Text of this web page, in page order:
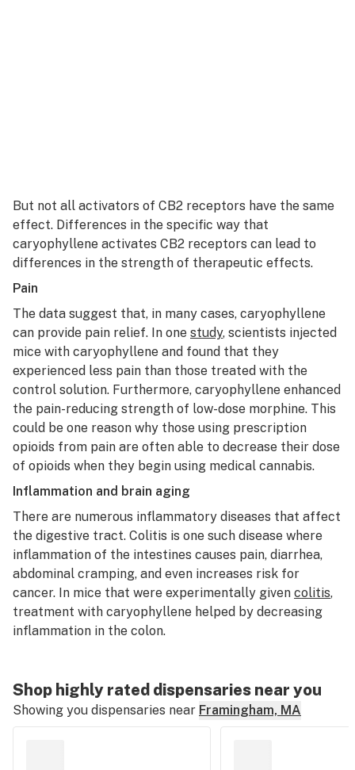
But not all activators of CB2 receptors have the same
effect. Differences in the specific way that
caryophyllene activates CB2 receptors can lead to
differences in the strength of therapeutic effects.
Pain
The data suggest that, in many cases, caryophyllene
can provide pain relief. In one study, scientists injected
mice with caryophyllene and found that they
experienced less pain than those treated with the
control solution. Furthermore, caryophyllene enhanced
the pain-reducing strength of low-dose morphine. This
could be one reason why those using prescription
opioids from pain are often able to decrease their dose
of opioids when they begin using medical cannabis.
Inflammation and brain aging
There are numerous inflammatory diseases that affect
the digestive tract. Colitis is one such disease where
inflammation of the intestines causes pain, diarrhea,
abdominal cramping, and even increases risk for
cancer. In mice that were experimentally given colitis,
treatment with caryophyllene helped by decreasing
inflammation in the colon.
Shop highly rated dispensaries near you
Showing you dispensaries near Framingham, MA